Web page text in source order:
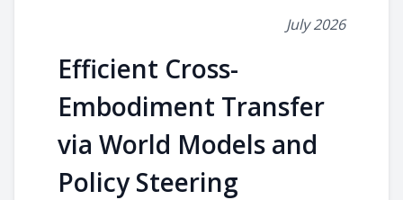
July 2026
Efficient Cross-
Embodiment Transfer
via World Models and
Policy Steering